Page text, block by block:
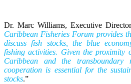
Dr. Marc Williams, Executive
Caribbean Fisheries Forum provides
discuss fish stocks, the blue
fishing activities. Given the proximity
Caribbean and the transboundary
cooperation is essential for the
stocks.”